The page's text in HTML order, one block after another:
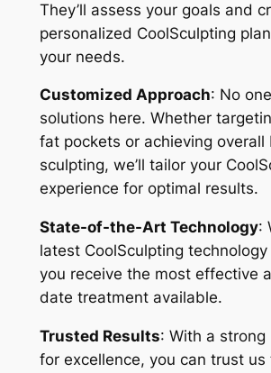
They’ll assess your goals and
personalized CoolSculpting
your needs.
Customized Approach: No
solutions here. Whether
fat pockets or achieving overall
sculpting, we’ll tailor your
experience for optimal results.
State-of-the-Art Technology:
latest CoolSculpting
you receive the most effective
date treatment available.
Trusted Results: With a strong
for excellence, you can trust us